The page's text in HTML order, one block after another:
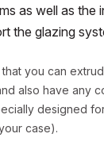
as well as the
the glazing
you can
also have any
designed
case).